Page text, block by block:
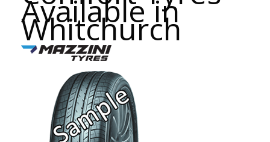
Available in
Whitchurch